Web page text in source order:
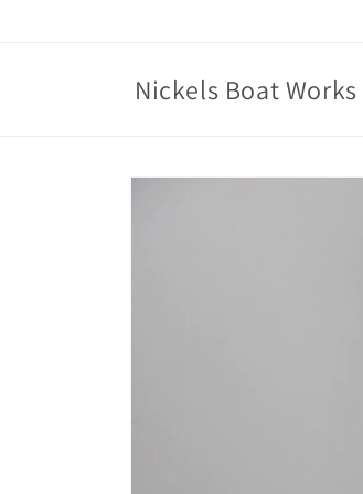
Nickels Boat Works
Skip to